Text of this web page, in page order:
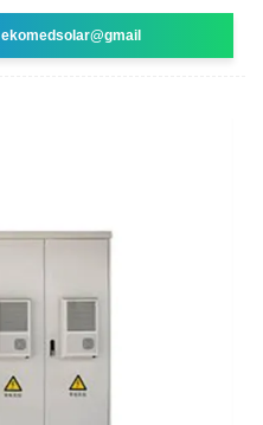
ekomedsolar@gmail